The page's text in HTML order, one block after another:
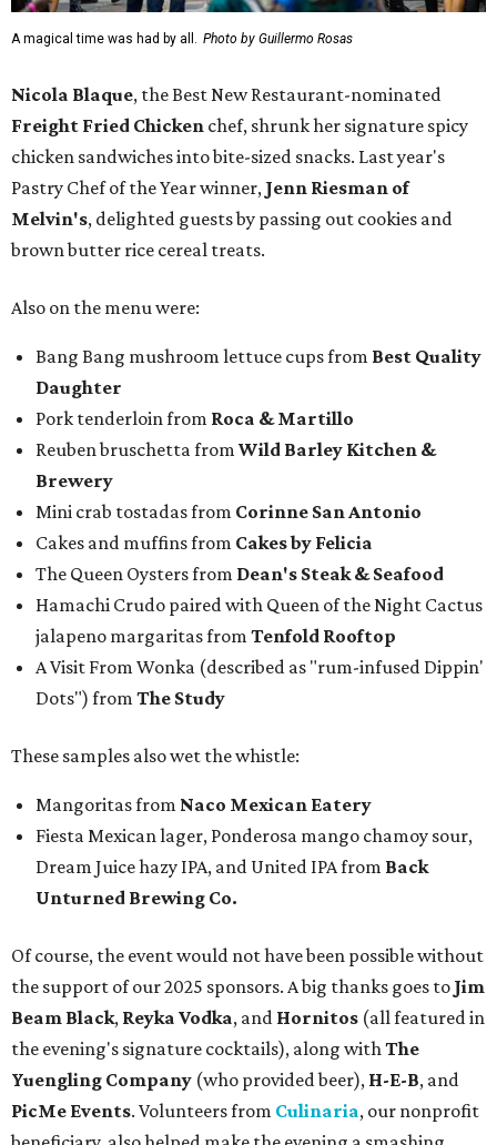
A magical time was had by all. Photo by Guillermo Rosas
Nicola Blaque, the Best New Restaurant-nominated
Freight Fried Chicken chef, shrunk her signature spicy
chicken sandwiches into bite-sized snacks. Last year's
Pastry Chef of the Year winner, Jenn Riesman of
Melvin's, delighted guests by passing out cookies and
brown butter rice cereal treats.
Also on the menu were:
Bang Bang mushroom lettuce cups from Best Quality
Daughter
Pork tenderloin from Roca & Martillo
Reuben bruschetta from Wild Barley Kitchen &
Brewery
Mini crab tostadas from Corinne San Antonio
Cakes and muffins from Cakes by Felicia
The Queen Oysters from Dean's Steak & Seafood
Hamachi Crudo paired with Queen of the Night Cactus
jalapeno margaritas from Tenfold Rooftop
A Visit From Wonka (described as "rum-infused Dippin'
Dots") from The Study
These samples also wet the whistle:
Mangoritas from Naco Mexican Eatery
Fiesta Mexican lager, Ponderosa mango chamoy sour,
Dream Juice hazy IPA, and United IPA from Back
Unturned Brewing Co.
Of course, the event would not have been possible without
the support of our 2025 sponsors. A big thanks goes to Jim
Beam Black, Reyka Vodka, and Hornitos (all featured in
the evening's signature cocktails), along withThe
Yuengling Company (who provided beer), H-E-B, and
PicMe Events. Volunteers from Culinaria, our nonprofit